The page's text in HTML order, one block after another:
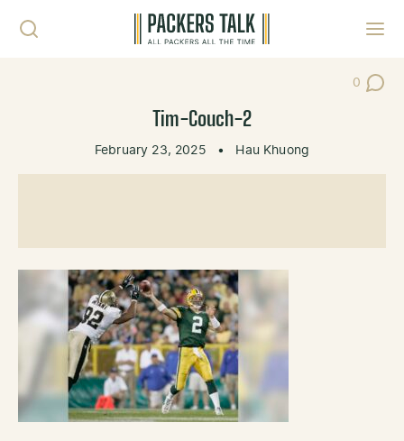
0
Post
Tim-Couch-2
February 23, 2025 • Hau Khuong